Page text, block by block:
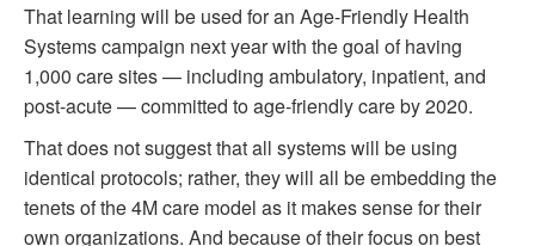
That learning will be used for an Age-Friendly Health
Systems campaign next year with the goal of having
1,000 care sites — including ambulatory, inpatient, and
post-acute — committed to age-friendly care by 2020.
That does not suggest that all systems will be using
identical protocols; rather, they will all be embedding the
tenets of the 4M care model as it makes sense for their
own organizations. And because of their focus on best